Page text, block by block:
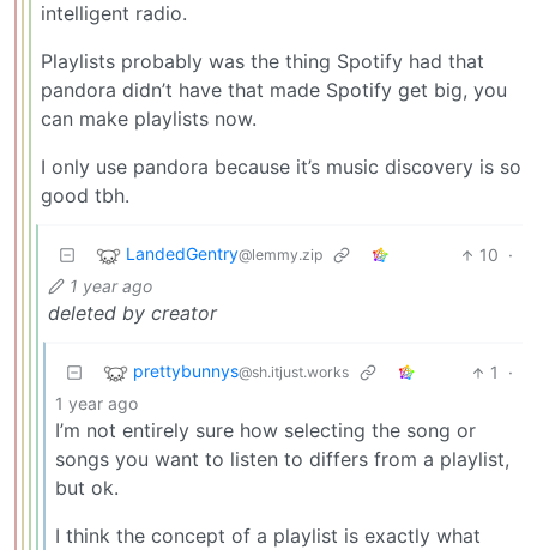
intelligent radio.
Playlists probably was the thing Spotify had that
pandora didn’t have that made Spotify get big, you
can make playlists now.
I only use pandora because it’s music discovery is so
good tbh.
LandedGentry@lemmy.zip 10 ·
1 year ago
deleted by creator
prettybunnys@sh.itjust.works 1
·
1 year ago
I’m not entirely sure how selecting the song or
songs you want to listen to differs from a playlist,
but ok.
I think the concept of a playlist is exactly what